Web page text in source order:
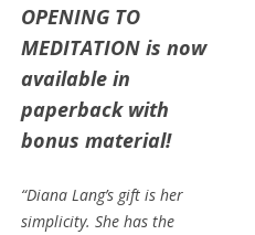
OPENING TO
MEDITATION is now
available in
paperback with
bonus material!
“Diana Lang’s gift is her
simplicity. She has the